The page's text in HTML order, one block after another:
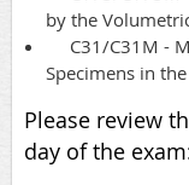
by the
C31/C31M -
Specimens in
Please review
day of the